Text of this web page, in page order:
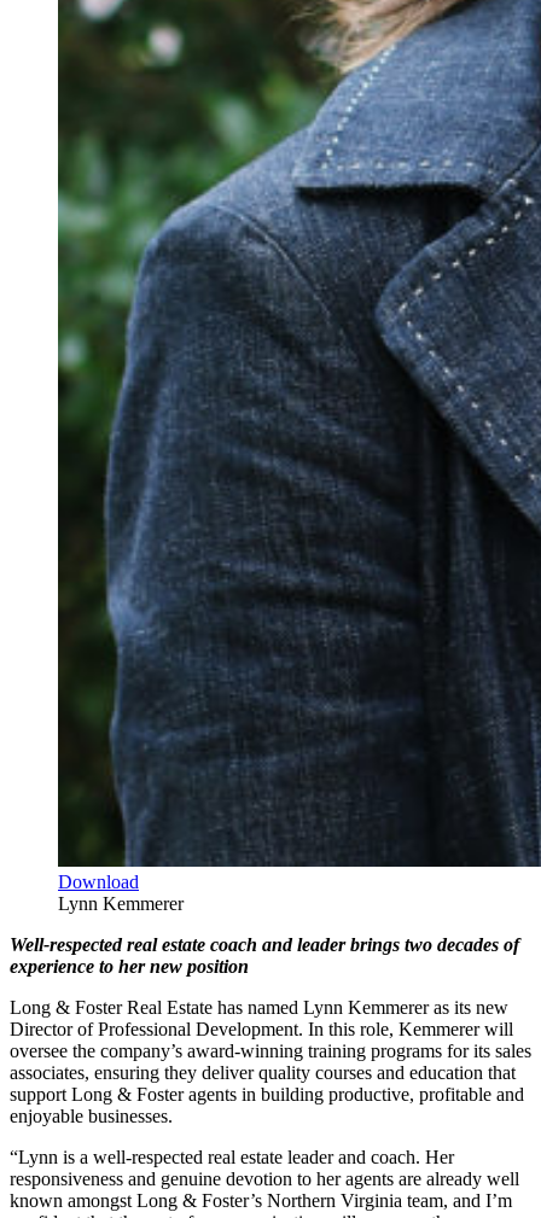
Download
Lynn Kemmerer
Well-respected real estate coach and leader brings two decades of
experience to her new position
Long & Foster Real Estate has named Lynn Kemmerer as its new
Director of Professional Development. In this role, Kemmerer will
oversee the company’s award-winning training programs for its sales
associates, ensuring they deliver quality courses and education that
support Long & Foster agents in building productive, profitable and
enjoyable businesses.
“Lynn is a well-respected real estate leader and coach. Her
responsiveness and genuine devotion to her agents are already well
known amongst Long & Foster’s Northern Virginia team, and I’m